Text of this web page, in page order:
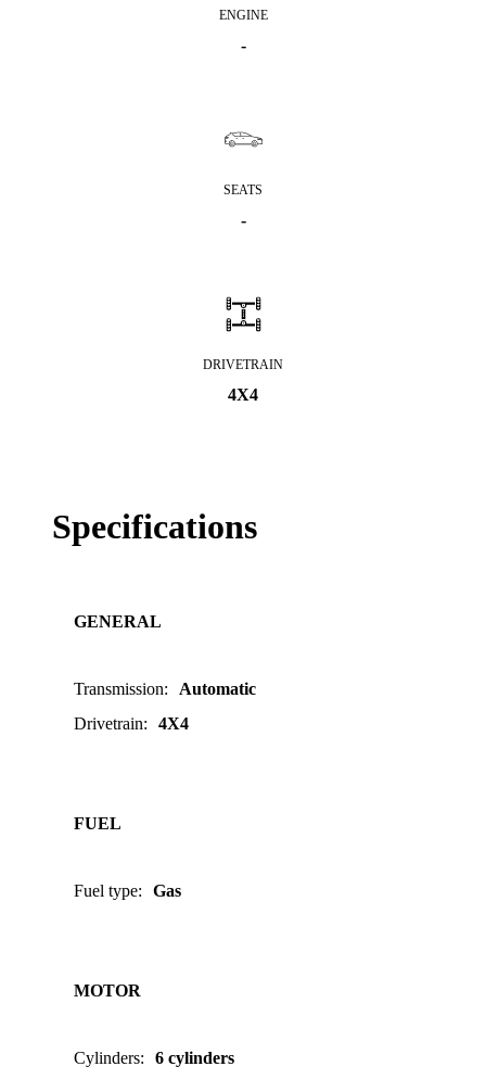
ENGINE
-
SEATS
-
DRIVETRAIN
4X4
Specifications
GENERAL
Transmission:
Automatic
Drivetrain: 4X4
FUEL
Fuel type: Gas
MOTOR
Cylinders: 6 cylinders